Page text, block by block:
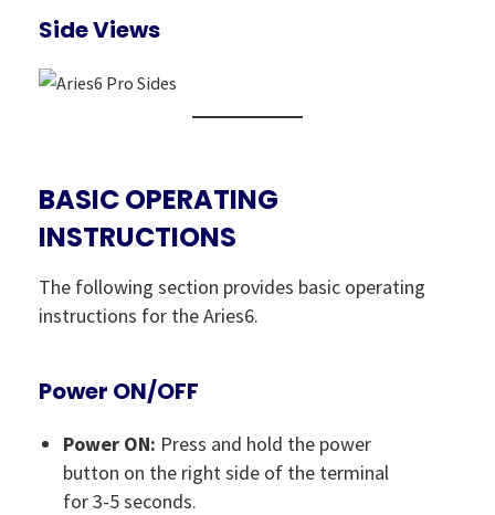
Side Views
BASIC OPERATING
INSTRUCTIONS
The following section provides basic operating
instructions for the Aries6.
Power ON/OFF
Power ON: Press and hold the power
button on the right side of the terminal
for 3-5 seconds.